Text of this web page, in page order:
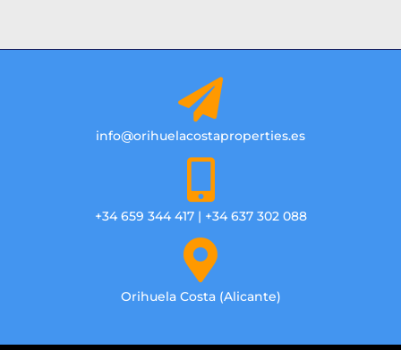
info@orihuelacostaproperties.es
+34 659 344 417 | +34 637 302 088
Orihuela Costa (Alicante)